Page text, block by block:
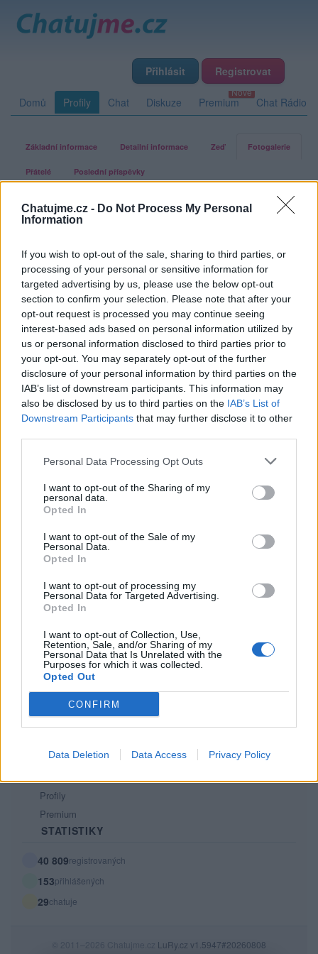
Chatujme.cz - Do Not Process My Personal
Information
If you wish to opt-out of the sale, sharing to third parties, or
processing of your personal or sensitive information for
targeted advertising by us, please use the below opt-out
section to confirm your selection. Please note that after your
opt-out request is processed you may continue seeing
interest-based ads based on personal information utilized by
us or personal information disclosed to third parties prior to
your opt-out. You may separately opt-out of the further
disclosure of your personal information by third parties on the
IAB’s list of downstream participants. This information may
also be disclosed by us to third parties on the IAB’s List of
Downstream Participants that may further disclose it to other
Personal Data Processing Opt Outs
I want to opt-out of the Sharing of my
personal data.
Opted In
I want to opt-out of the Sale of my
Personal Data.
Opted In
I want to opt-out of processing my
Personal Data for Targeted Advertising.
Opted In
I want to opt-out of Collection, Use,
Retention, Sale, and/or Sharing of my
Personal Data that Is Unrelated with the
Purposes for which it was collected.
Opted Out
CONFIRM
Data Deletion Data Access Privacy Policy
Přihlásit Registrovat
Domů Profily Chat Diskuze Premium Chat Rádio
Základní informace Detailní informace Zeď Fotogalerie
Přátelé Poslední příspěvky
gletova
Fotogalerie uživatele gletova
Uživatel zatím nemá žádná veřejná alba.
PORTÁL
Podpořte nás
Co je nového
Kontakt
PODMÍNKY A BEZPEČNOST
Pravidla
Podmínky použití
Ochrana osobních údajů
KOMUNITA
Chat
Profily
Premium
STATISTIKY
40 809registrovaných
153přihlášených
29chatuje
© 2011–2026 Chatujme.cz LuRy.cz v1.5947#20260808